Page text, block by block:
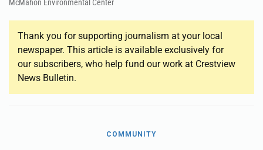
McMahon Environmental Center
Thank you for supporting journalism at your local
newspaper. This article is available exclusively for
our subscribers, who help fund our work at Crestview
News Bulletin.
COMMUNITY